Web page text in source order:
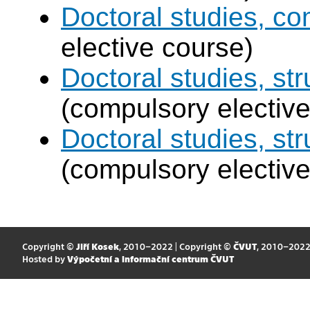
Doctoral studies,
elective course)
Doctoral studies,
(compulsory
Doctoral studies,
(compulsory
Copyright © Jiří Kosek, 2010–2022 | Copyright © ČVUT, 2010–2022
Hosted by Výpočetní a informační centrum ČVUT